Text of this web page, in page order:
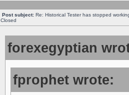
Post subject: Re: Historical Tester has stopped
Closed
forexegyptian
fprophet wrote: